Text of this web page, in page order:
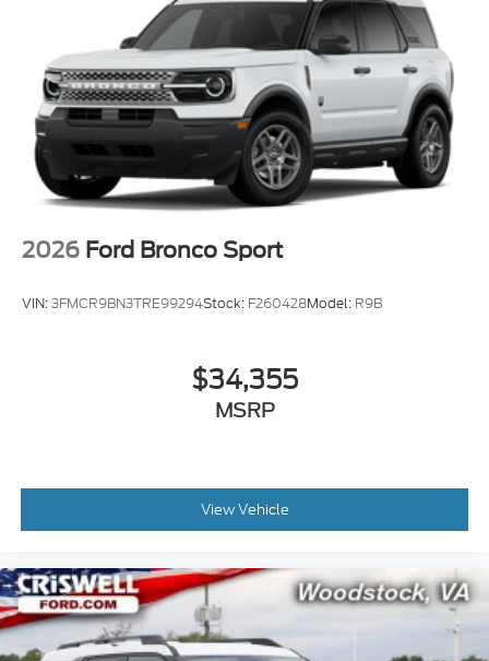
2026 Ford Bronco Sport
VIN:3FMCR9BN3TRE99294Stock: F260428Model: R9B
$34,355
MSRP
View Vehicle